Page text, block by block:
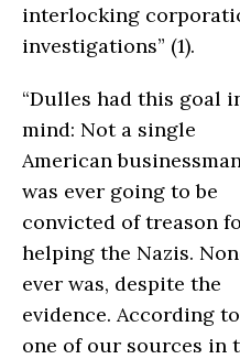
interlocking
investigations” (1).
“Dulles had this goal
mind: Not a single
American
was ever going to be
convicted of treason
helping the Nazis.
ever was, despite the
evidence. According to
one of our sources in